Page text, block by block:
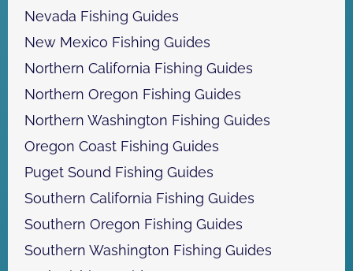
Nevada Fishing Guides
New Mexico Fishing Guides
Northern California Fishing Guides
Northern Oregon Fishing Guides
Northern Washington Fishing Guides
Oregon Coast Fishing Guides
Puget Sound Fishing Guides
Southern California Fishing Guides
Southern Oregon Fishing Guides
Southern Washington Fishing Guides